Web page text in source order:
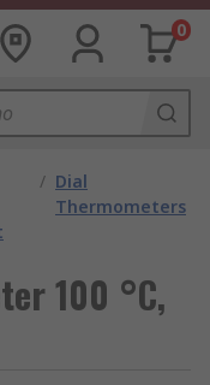
0
/ Dial
Thermometers
100 °C,